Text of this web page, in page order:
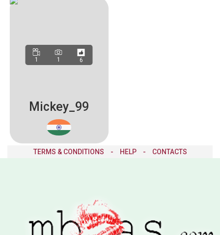
Mickey_99
1 1 6
TERMS & CONDITIONS - HELP - CONTACTS